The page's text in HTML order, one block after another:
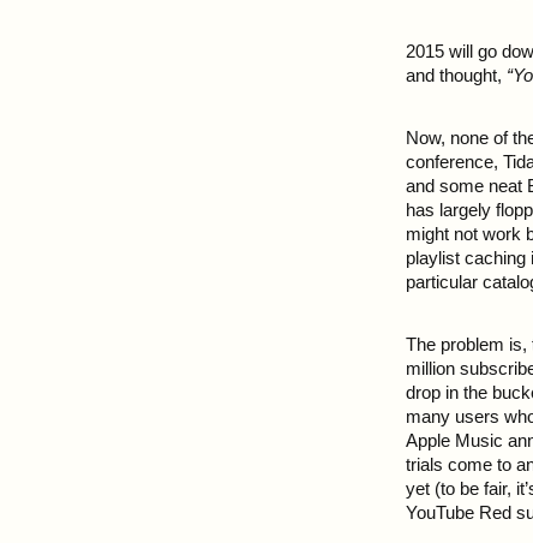
2015 will go
and thought,
Now, none of
conference,
and some neat
has largely
might not work
playlist caching
particular
The problem is,
million
drop in the
many users
Apple Music
trials come to
yet (to be fair,
YouTube Red